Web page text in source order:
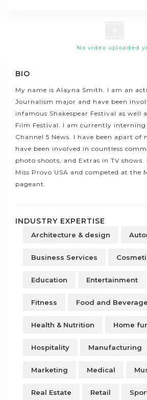
No video uploaded
BIO
My name is Alayna Smith. I am an
Journalism major and have been
infamous Shakespear Festival as well
Film Festival. I am currently interning
Channel 5 News. I have been apart of
have been involved in countless
photo shoots, and Extras in TV shows.
Miss Provo USA and competed at the
pageant.
INDUSTRY EXPERTISE
Architecture & design
Business Services
Education Entertainment
Fitness Food and Beverage
Health & Nutrition Home
Hospitality Manufacturing
Marketing Medical
Real Estate Retail